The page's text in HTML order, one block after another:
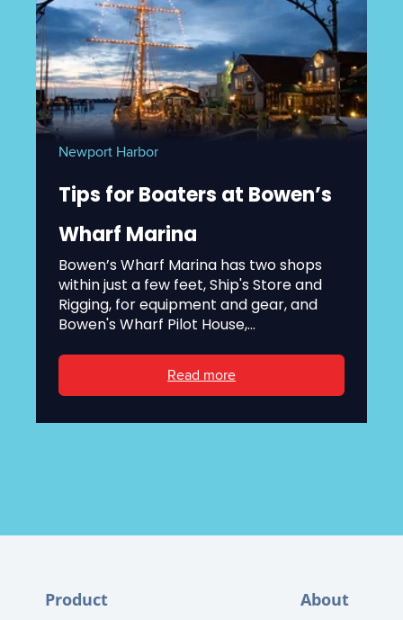
Newport Harbor
Tips for Boaters at Bowen’s
Wharf Marina
Bowen’s Wharf Marina has two shops
within just a few feet, Ship's Store and
Rigging, for equipment and gear, and
Bowen's Wharf Pilot House,...
Read more
Product About